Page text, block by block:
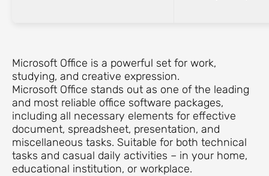
Microsoft Office is a powerful set for work,
studying, and creative expression.
Microsoft Office stands out as one of the leading
and most reliable office software packages,
including all necessary elements for effective
document, spreadsheet, presentation, and
miscellaneous tasks. Suitable for both technical
tasks and casual daily activities – in your home,
educational institution, or workplace.